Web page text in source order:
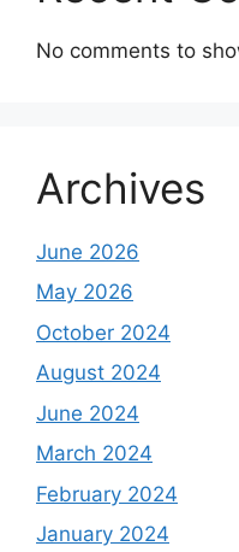
No comments to
Archives
June 2026
May 2026
October 2024
August 2024
June 2024
March 2024
February 2024
January 2024